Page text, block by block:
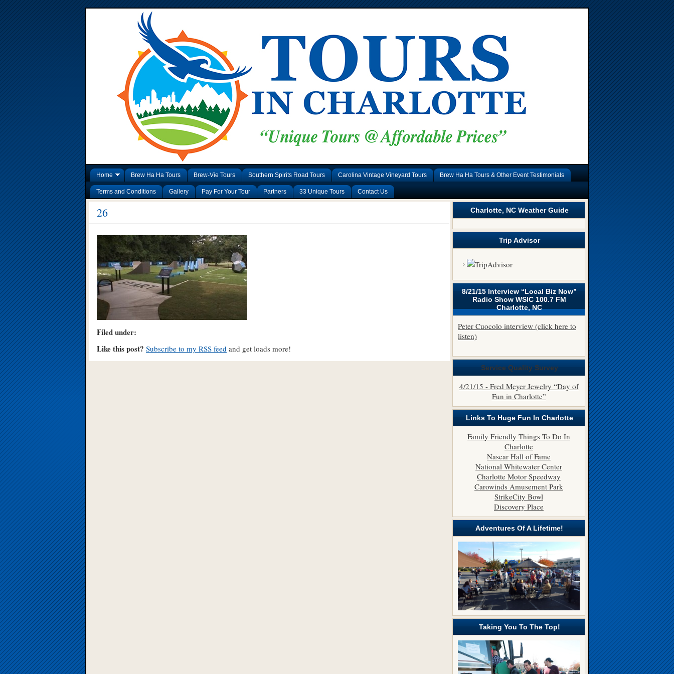
Home Brew Ha Ha Tours Brew-Vie Tours Southern Spirits Road Tours Carolina Vintage Vineyard Tours Brew Ha Ha Tours & Other Event Testimonials
Terms and Conditions Gallery Pay For Your Tour Partners 33 Unique Tours Contact Us
26
Filed under:
Like this post? Subscribe to my RSS feed and get loads more!
Charlotte, NC Weather Guide
Trip Advisor
8/21/15 Interview “Local Biz Now”
Radio Show WSIC 100.7 FM
Charlotte, NC
Peter Cuocolo interview (click here to
listen)
Service Quality Survey
4/21/15 - Fred Meyer Jewelry “Day of
Fun in Charlotte”
Links To Huge Fun In Charlotte
Family Friendly Things To Do In
Charlotte
Nascar Hall of Fame
National Whitewater Center
Charlotte Motor Speedway
Carowinds Amusement Park
StrikeCity Bowl
Discovery Place
Adventures Of A Lifetime!
Taking You To The Top!